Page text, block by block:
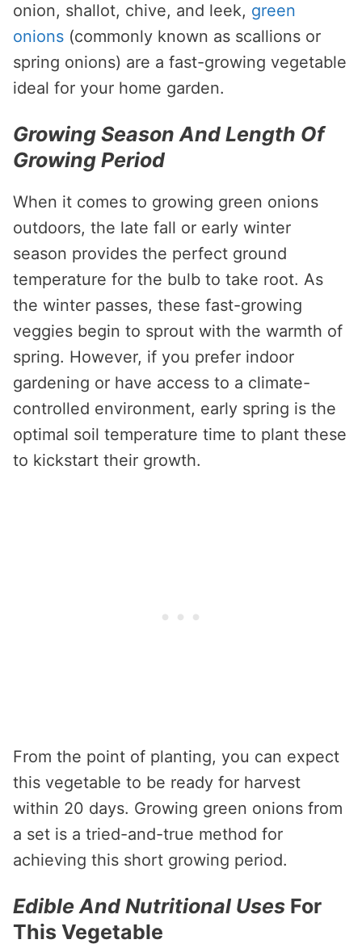
onion, shallot, chive, and leek, green
onions (commonly known as scallions or
spring onions) are a fast-growing vegetable
ideal for your home garden.
Growing Season And Length Of
Growing Period
When it comes to growing green onions
outdoors, the late fall or early winter
season provides the perfect ground
temperature for the bulb to take root. As
the winter passes, these fast-growing
veggies begin to sprout with the warmth of
spring. However, if you prefer indoor
gardening or have access to a climate-
controlled environment, early spring is the
optimal soil temperature time to plant these
to kickstart their growth.
From the point of planting, you can expect
this vegetable to be ready for harvest
within 20 days. Growing green onions from
a set is a tried-and-true method for
achieving this short growing period.
Edible And Nutritional Uses For
This Vegetable